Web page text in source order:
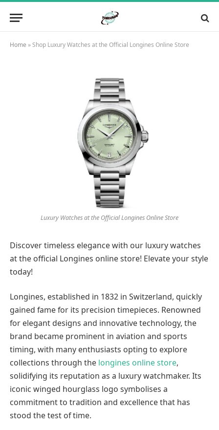
Home »Shop Luxury Watches at the Official Longines Online Store
Luxury Watches at the Official Longines Online Store
Discover timeless elegance with our luxury watches
at the official Longines online store! Elevate your style
today!
Longines, established in 1832 in Switzerland, quickly
gained fame for its precision timepieces. Renowned
for elegant designs and innovative technology, the
brand became prominent in aviation and sports
timing, with many enthusiasts opting to explore
collections through the longines online store,
solidifying its reputation as a luxury watchmaker. Its
iconic winged hourglass logo symbolises a
commitment to tradition and excellence that has
stood the test of time.